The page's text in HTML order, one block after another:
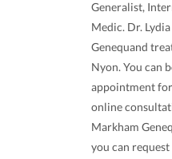
Generalist,
Medic. Dr.
Genequand
Nyon. You can
appointment
online
Markham
you can